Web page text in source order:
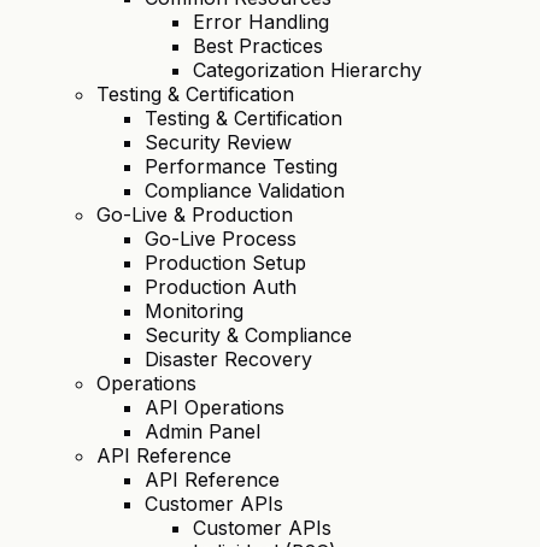
Error Handling
Best Practices
Categorization Hierarchy
Testing & Certification
Testing & Certification
Security Review
Performance Testing
Compliance Validation
Go-Live & Production
Go-Live Process
Production Setup
Production Auth
Monitoring
Security & Compliance
Disaster Recovery
Operations
API Operations
Admin Panel
API Reference
API Reference
Customer APIs
Customer APIs